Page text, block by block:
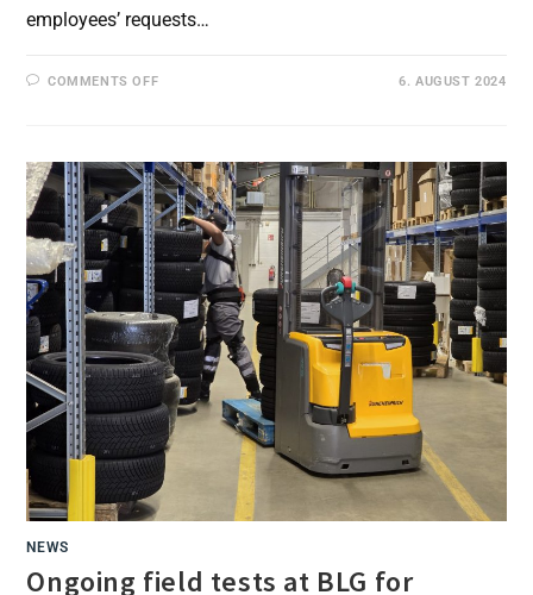
employees’ requests…
COMMENTS OFFON
THE
EVALUATION
OF
THE
DRIVERLESS
TRANSPORT
SYSTEM
COMBINATION
WITH
THE
INTERACTIVE
SMARTPHONE
APP
IN
THE
WAREHOUSE
AND
ASSEMBLY
LINE
6. AUGUST 2024
NEWS
Ongoing field tests at BLG for